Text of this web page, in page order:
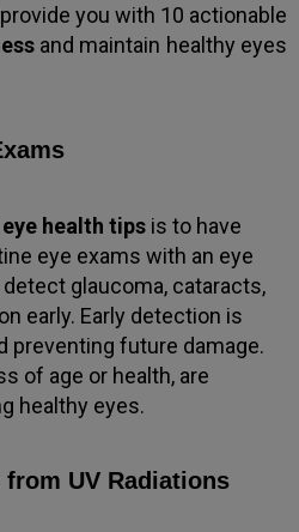
you with 10 actionable
and maintain healthy eyes
eye health tips is to have
eye exams with an eye
glaucoma, cataracts,
early. Early detection is
preventing future damage.
of age or health, are
healthy eyes.
UV Radiations